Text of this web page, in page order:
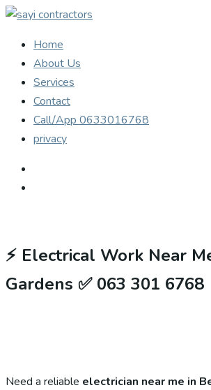
Home
About Us
Services
Contact
Call/App 0633016768
privacy
⚡ Electrical Work Near
Gardens ✅ 063 301 6768
Need a reliable electrician near me in